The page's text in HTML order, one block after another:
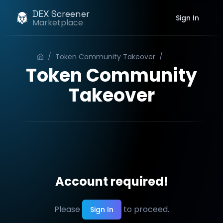
DEX Screener
Marketplace Sign In
/ Token Community Takeover /
Token Community
Takeover
Account required!
Please Sign In to proceed.